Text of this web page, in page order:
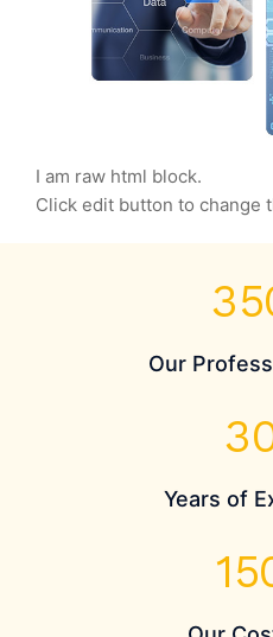
I am raw html block.
Click edit button to change
Our
Years of